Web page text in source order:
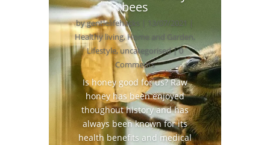
bees
bygentlelifehacks | 13/07/2021 |
Healthy living,Home and Garden,
Lifestyle,uncategorised| 0
Comments
Is honey good for us? Raw
honey has been enjoyed
thoughout history and has
always been known for its
health benefits and medical